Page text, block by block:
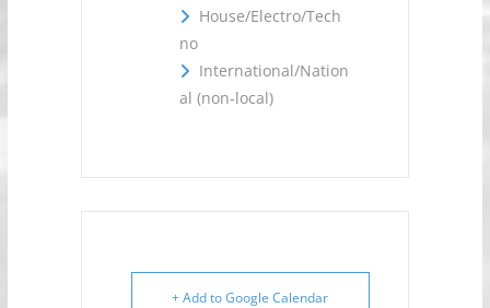
House/Electro/Tech
no
International/Nation
al (non-local)
+ Add to Google Calendar